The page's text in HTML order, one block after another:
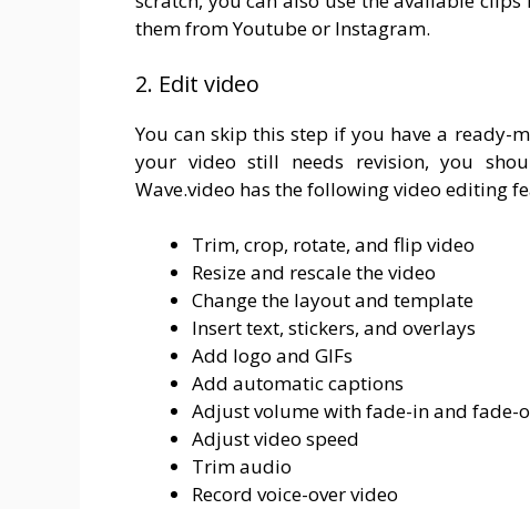
them from Youtube or Instagram.
2. Edit video
You can skip this step if you have a
your video still needs revision, you
Wave.video has the following video editing
Trim, crop, rotate, and flip video
Resize and rescale the video
Change the layout and template
Insert text, stickers, and overlays
Add logo and GIFs
Add automatic captions
Adjust volume with fade-in and fade-
Adjust video speed
Trim audio
Record voice-over video